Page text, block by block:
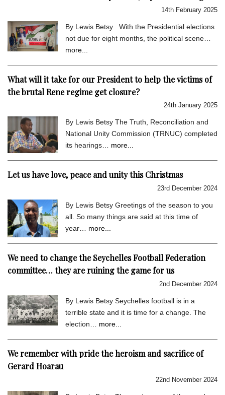
14th February 2025
By Lewis Betsy With the Presidential elections
not due for eight months, the political scene…
more...
What will it take for our President to help the victims of
the brutal Rene regime get closure?
24th January 2025
By Lewis Betsy The Truth, Reconciliation and
National Unity Commission (TRNUC) completed
its hearings… more...
Let us have love, peace and unity this Christmas
23rd December 2024
By Lewis Betsy Greetings of the season to you
all. So many things are said at this time of
year… more...
We need to change the Seychelles Football Federation
committee… they are ruining the game for us
2nd December 2024
By Lewis Betsy Seychelles football is in a
terrible state and it is time for a change. The
election… more...
We remember with pride the heroism and sacrifice of
Gerard Hoarau
22nd November 2024